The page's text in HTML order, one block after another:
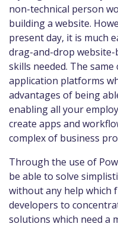
non-technical person
building a website.
present day, it is much
drag-and-drop
skills needed. The
application platforms
advantages of being
enabling all your
create apps and
complex of business
Through the use of
be able to solve
without any help which
developers to
solutions which need a